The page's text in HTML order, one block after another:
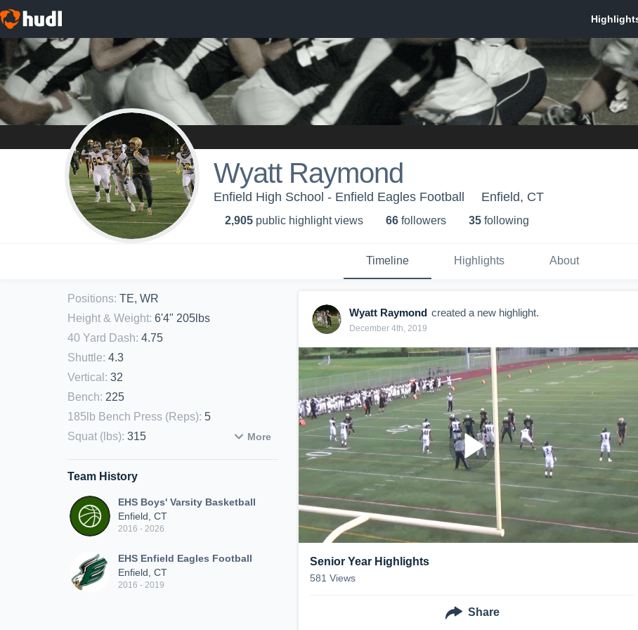
Wyatt Raymond
Enfield High School - Enfield Eagles Football Enfield, CT
2,905 public highlight views 66 followers 35 following
Timeline Highlights About
Positions: TE, WR
Height & Weight: 6'4" 205lbs
40 Yard Dash: 4.75
Shuttle: 4.3
Vertical : 32
Bench: 225
185lb Bench Press (Reps): 5
Squat (lbs): 315 More
Team History
EHS Boys' Varsity Basketball
Enfield, CT
2016 - 2026
EHS Enfield Eagles Football
Enfield, CT
2016 - 2019
Wyatt Raymond created a new highlight.
December 4th, 2019
Senior Year Highlights
581 Views
Share